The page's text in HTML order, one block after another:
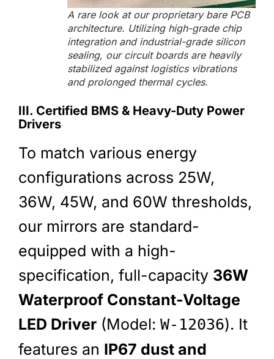
A rare look at our proprietary bare PCB
architecture. Utilizing high-grade chip
integration and industrial-grade silicon
sealing, our circuit boards are heavily
stabilized against logistics vibrations
and prolonged thermal cycles.
III. Certified BMS & Heavy-Duty Power
Drivers
To match various energy
configurations across 25W,
36W, 45W, and 60W thresholds,
our mirrors are standard-
equipped with a high-
specification, full-capacity 36W
Waterproof Constant-Voltage
LED Driver (Model: W-12036). It
features an IP67 dust and